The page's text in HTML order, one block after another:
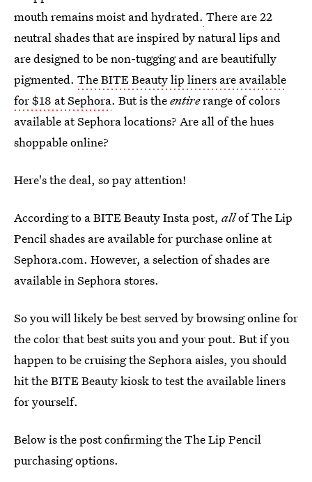
mouth remains moist and hydrated. There are 22
neutral shades that are inspired by natural lips and
are designed to be non-tugging and are beautifully
pigmented. The BITE Beauty lip liners are available
for $18 at Sephora. But is theentirerange of colors
available at Sephora locations? Are all of the hues
shoppable online?
Here's the deal, so pay attention!
According to a BITE Beauty Insta post, allof The Lip
Pencil shades are available for purchase online at
Sephora.com. However, a selection of shades are
available in Sephora stores.
So you will likely be best served by browsing online for
the color that best suits you and your pout. But if you
happen to be cruising the Sephora aisles, you should
hit the BITE Beauty kiosk to test the available liners
for yourself.
Below is the post confirming the The Lip Pencil
purchasing options.